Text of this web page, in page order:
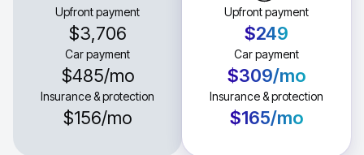
Upfront payment
$3,706
Car payment
$485/mo
Insurance & protection
$156/mo
Upfront payment
$249
Car payment
$309/mo
Insurance & protection
$165/mo